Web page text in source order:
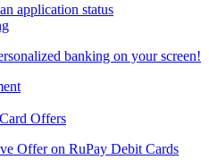
application status
banking on your screen!
Offers
Offer on RuPay Debit Cards